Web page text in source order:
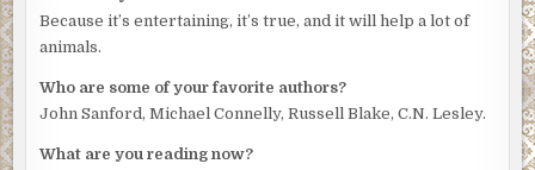
Because it’s entertaining, it’s true, and it will help a lot of
animals.
Who are some of your favorite authors?
John Sanford, Michael Connelly, Russell Blake, C.N. Lesley.
What are you reading now?